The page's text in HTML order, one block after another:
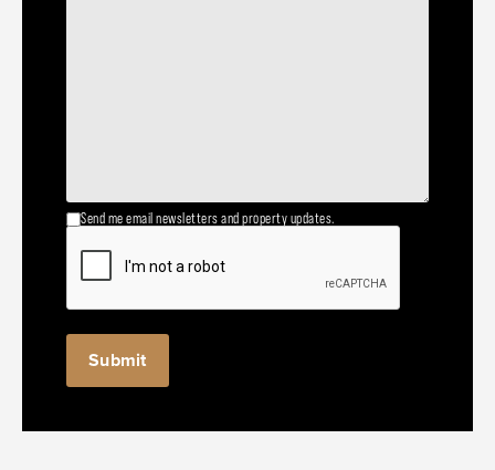
Send me email newsletters and property updates.